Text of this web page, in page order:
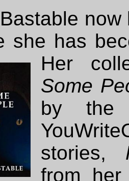
she has
Her
Some
by the
stories,
from